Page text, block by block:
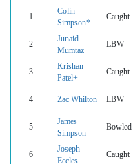
1
Colin
Simpson*
Caught
2
Junaid
Mumtaz
LBW
3
Krishan
Patel+
Caught
4 Zac Whilton LBW
5
James
Simpson
Bowled
6
Joseph
Eccles
Caught